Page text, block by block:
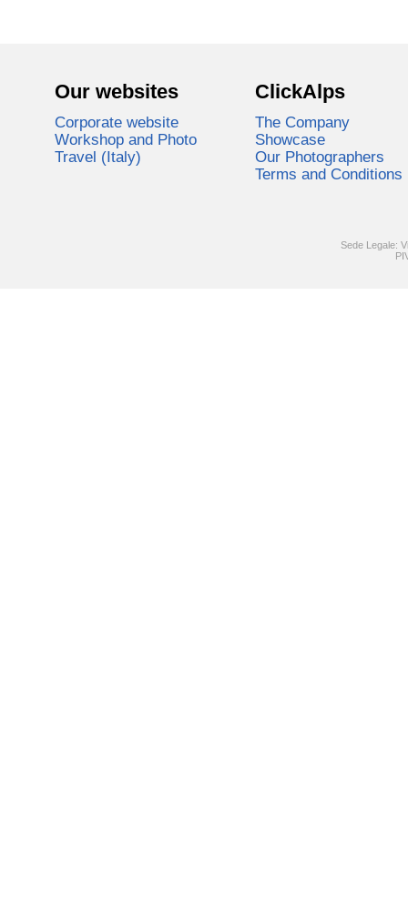
Our websites
Corporate website
Workshop and Photo
Travel (Italy)
ClickAlps
The Company
Showcase
Our Photographers
Terms and Conditions
Sede Legale: